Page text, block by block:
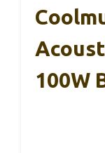
100W